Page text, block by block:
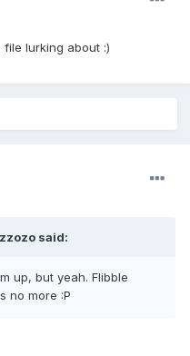
lurking about :)
said:
up, but yeah. Flibble
no more :P